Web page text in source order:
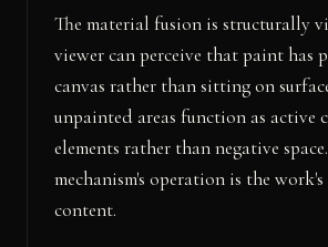
The material fusion is structurally
viewer can perceive that paint has
canvas rather than sitting on
unpainted areas function as active
elements rather than negative
mechanism's operation is the
content.